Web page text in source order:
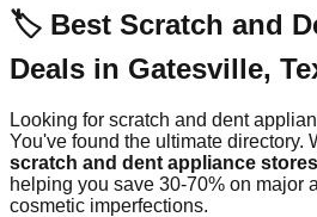
🏷️ Best Scratch and
Deals in Gatesville,
Looking for scratch and dent
You've found the ultimate directory.
scratch and dent appliance stores
helping you save 30-70% on major
cosmetic imperfections.